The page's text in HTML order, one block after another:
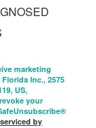
marketing
Inc., 2575
US,
your
by